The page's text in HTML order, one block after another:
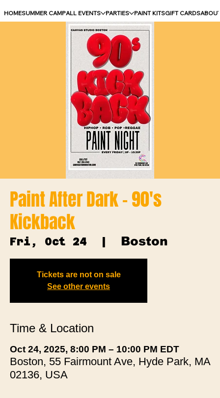
HOMESUMMER CAMPALL EVENTS PARTIES PAINT KITSGIFT CARDS
Paint After Dark - 90's
Kickback
Fri, Oct 24
  |
Boston
Tickets are not on sale
See other events
Time & Location
Oct 24, 2025, 8:00 PM – 10:00 PM EDT
Boston, 55 Fairmount Ave, Hyde Park, MA
02136, USA